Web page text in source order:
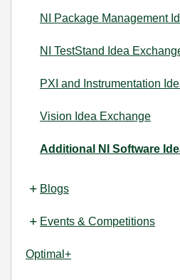
NI Package Management
NI TestStand Idea
PXI and Instrumentation
Vision Idea Exchange
Additional NI Software
Blogs
Events & Competitions
Optimal+